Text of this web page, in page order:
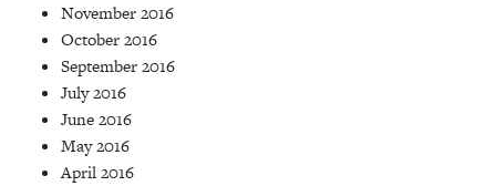
November 2016
October 2016
September 2016
July 2016
June 2016
May 2016
April 2016